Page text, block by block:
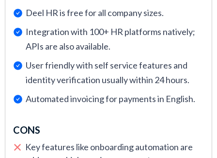
Deel HR is free for all company sizes.
Integration with 100+ HR platforms natively;
APIs are also available.
User friendly with self service features and
identity verification usually within 24 hours.
Automated invoicing for payments in English.
CONS
Key features like onboarding automation are